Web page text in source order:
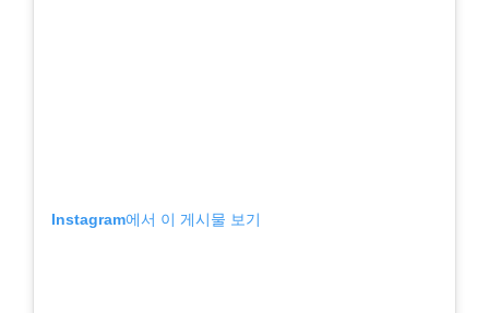
Instagram에서 이 게시물 보기